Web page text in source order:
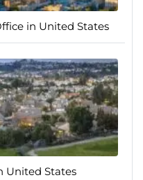
in United States
United States